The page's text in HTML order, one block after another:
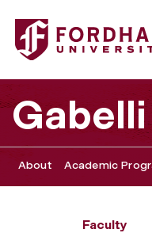
Fordham University -
About Academic
Faculty